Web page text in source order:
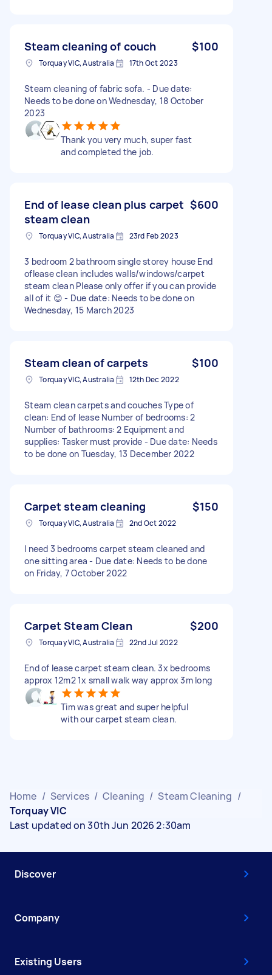
Steam cleaning of couch $100
Torquay VIC, Australia 17th Oct 2023
Steam cleaning of fabric sofa. - Due date:
Needs to be done on Wednesday, 18 October
2023
Thank you very much, super fast
and completed the job.
End of lease clean plus carpet
steam clean
$600
Torquay VIC, Australia 23rd Feb 2023
3 bedroom 2 bathroom single storey house End
oflease clean includes walls/windows/carpet
steam clean Please only offer if you can provide
all of it 😊 - Due date: Needs to be done on
Wednesday, 15 March 2023
Steam clean of carpets $100
Torquay VIC, Australia 12th Dec 2022
Steam clean carpets and couches Type of
clean: End of lease Number of bedrooms: 2
Number of bathrooms: 2 Equipment and
supplies: Tasker must provide - Due date: Needs
to be done on Tuesday, 13 December 2022
Carpet steam cleaning $150
Torquay VIC, Australia 2nd Oct 2022
I need 3 bedrooms carpet steam cleaned and
one sitting area - Due date: Needs to be done
on Friday, 7 October 2022
Carpet Steam Clean $200
Torquay VIC, Australia 22nd Jul 2022
End of lease carpet steam clean. 3x bedrooms
approx 12m2 1x small walk way approx 3m long
Tim was great and super helpful
with our carpet steam clean.
Home / Services / Cleaning / Steam Cleaning /
Torquay VIC
Last updated on 30th Jun 2026 2:30am
Discover
Company
Existing Users